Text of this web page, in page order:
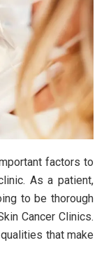
factors to
As a patient,
to be thorough
Cancer Clinics.
that make